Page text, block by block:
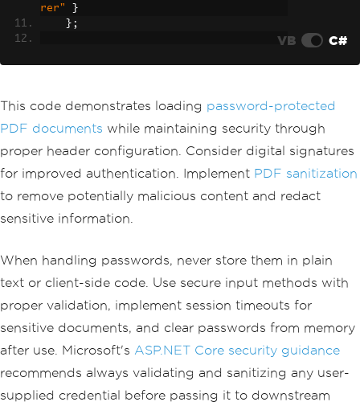
rer"
}
};
VB C#
This code demonstrates loading password-protected
PDF documents while maintaining security through
proper header configuration. Consider digital signatures
for improved authentication. Implement PDF sanitization
to remove potentially malicious content and redact
sensitive information.
When handling passwords, never store them in plain
text or client-side code. Use secure input methods with
proper validation, implement session timeouts for
sensitive documents, and clear passwords from memory
after use. Microsoft's ASP.NET Core security guidance
recommends always validating and sanitizing any user-
supplied credential before passing it to downstream